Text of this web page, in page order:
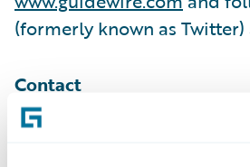
(formerly known as Twitter)
Contact